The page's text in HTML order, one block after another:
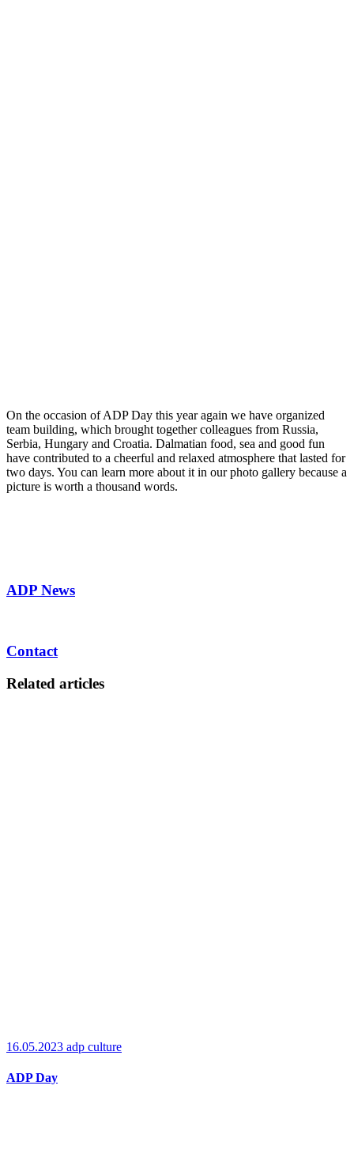
On the occasion of ADP Day this year again we have organized
team building, which brought together colleagues from Russia,
Serbia, Hungary and Croatia. Dalmatian food, sea and good fun
have contributed to a cheerful and relaxed atmosphere that lasted for
two days. You can learn more about it in our photo gallery because a
picture is worth a thousand words.
ADP News
Contact
Related articles
16.05.2023 adp culture
ADP Day